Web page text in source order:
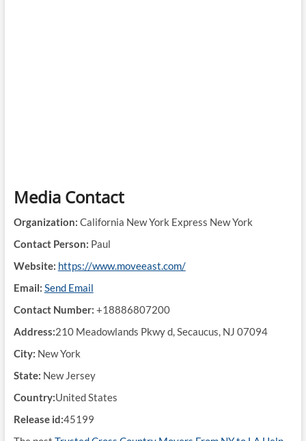
Media Contact
Organization: California New York Express New York
Contact Person: Paul
Website: https://www.moveeast.com/
Email: Send Email
Contact Number: +18886807200
Address:210 Meadowlands Pkwy d, Secaucus, NJ 07094
City: New York
State: New Jersey
Country:United States
Release id:45199